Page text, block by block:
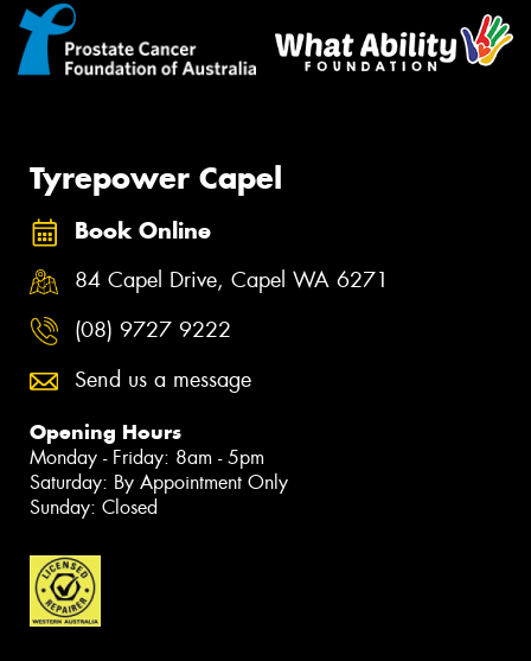
Tyrepower Capel
Book Online
84 Capel Drive, Capel WA 6271
(08) 9727 9222
Send us a message
Opening Hours
Monday - Friday: 8am - 5pm
Saturday: By Appointment Only
Sunday: Closed